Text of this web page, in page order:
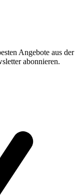
Angebote aus der
abonnieren.